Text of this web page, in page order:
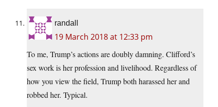
randall
19 March 2018 at 12:33 pm
To me, Trump’s actions are doubly damning. Clifford’s
sex work is her profession and livelihood. Regardless of
how you view the field, Trump both harassed her and
robbed her. Typical.